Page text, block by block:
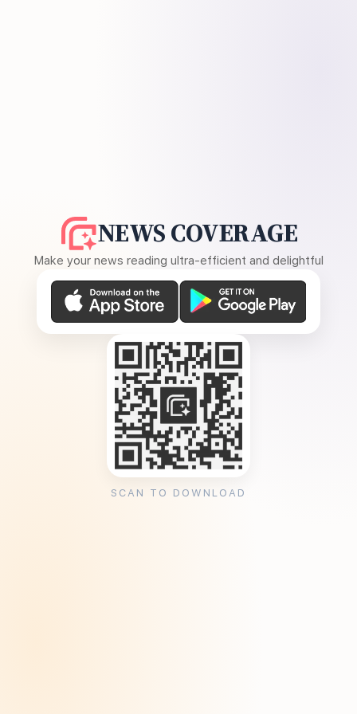
NEWS COVERAGE
Make your news reading ultra-efficient and delightful
SCAN TO DOWNLOAD